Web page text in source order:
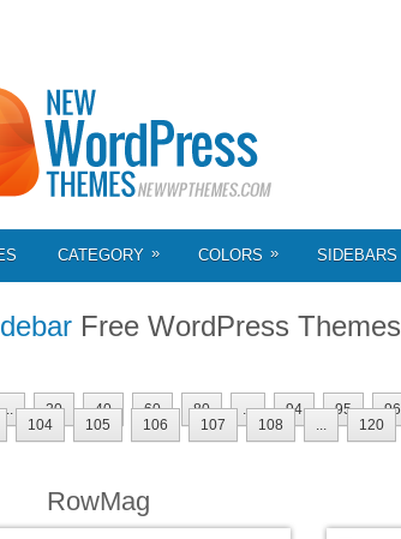
CATEGORY » COLORS » SIDEBARS
Free WordPress Themes
... 20 40 60 80 ... 94 95 96
104 105 106 107 108 ... 120
RowMag